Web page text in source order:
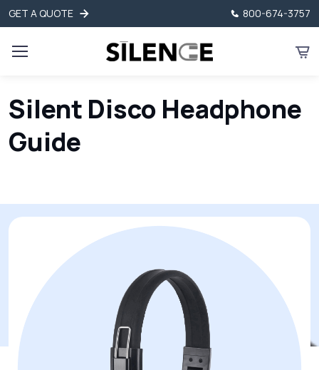
GET A QUOTE 800-674-3757
Silent Disco Headphone
Guide